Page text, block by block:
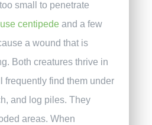
small to penetrate
centipede and a few
a wound that is
Both creatures thrive in
frequently find them under
and log piles. They
areas. When